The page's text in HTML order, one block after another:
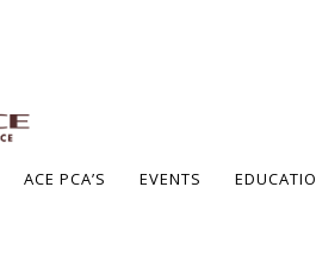
ACE PCA’S EVENTS